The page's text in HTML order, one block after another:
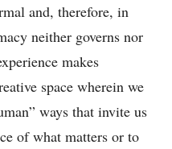
and, therefore, in
neither governs nor
makes
space wherein we
ways that invite us
of what matters or to